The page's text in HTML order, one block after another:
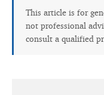
This article is for
not professional
consult a qualified